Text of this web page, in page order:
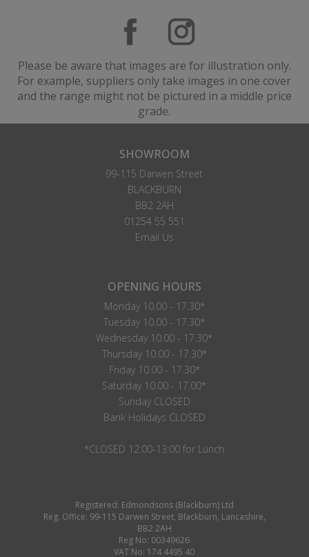
Please be aware that images are for illustration only.
For example, suppliers only take images in one cover
and the range might not be pictured in a middle price
grade.
SHOWROOM
99-115 Darwen Street
BLACKBURN
BB2 2AH
01254 55 551
Email Us
OPENING HOURS
Monday 10.00 - 17.30*
Tuesday 10.00 - 17.30*
Wednesday 10.00 - 17.30*
Thursday 10.00 - 17.30*
Friday 10.00 - 17.30*
Saturday 10.00 - 17.00*
Sunday CLOSED
Bank Holidays CLOSED
*CLOSED 12:00-13:00 for Lunch
Registered: Edmondsons (Blackburn) Ltd
Reg. Office: 99-115 Darwen Street, Blackburn, Lancashire,
BB2 2AH
Reg No: 00349626
VAT No: 174 4495 40